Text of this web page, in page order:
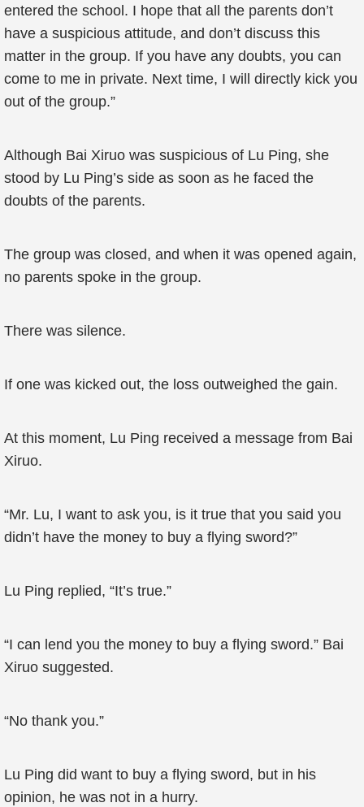
entered the school. I hope that all the parents don’t
have a suspicious attitude, and don’t discuss this
matter in the group. If you have any doubts, you can
come to me in private. Next time, I will directly kick you
out of the group.”
Although Bai Xiruo was suspicious of Lu Ping, she
stood by Lu Ping’s side as soon as he faced the
doubts of the parents.
The group was closed, and when it was opened again,
no parents spoke in the group.
There was silence.
If one was kicked out, the loss outweighed the gain.
At this moment, Lu Ping received a message from Bai
Xiruo.
“Mr. Lu, I want to ask you, is it true that you said you
didn’t have the money to buy a flying sword?”
Lu Ping replied, “It’s true.”
“I can lend you the money to buy a flying sword.” Bai
Xiruo suggested.
“No thank you.”
Lu Ping did want to buy a flying sword, but in his
opinion, he was not in a hurry.